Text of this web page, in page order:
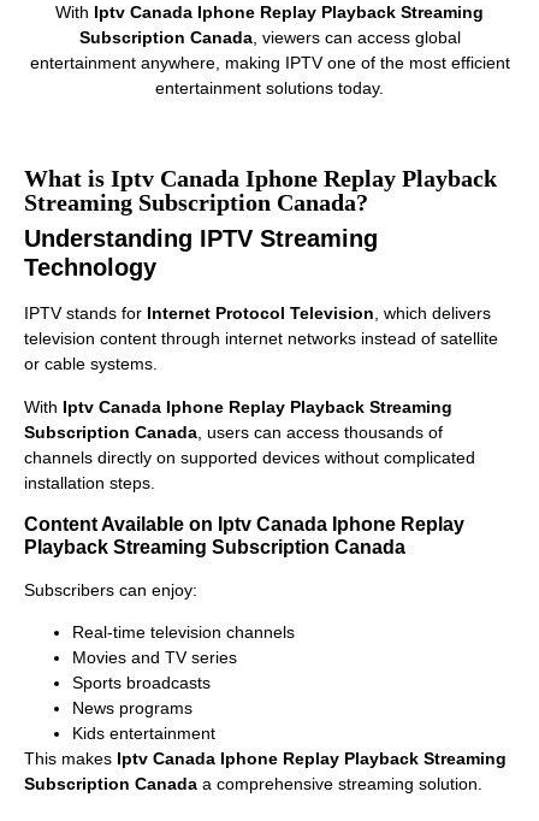
With Iptv Canada Iphone Replay Playback Streaming
Subscription Canada, viewers can access global
entertainment anywhere, making IPTV one of the most efficient
entertainment solutions today.
What is Iptv Canada Iphone Replay Playback
Streaming Subscription Canada?
Understanding IPTV Streaming
Technology
IPTV stands for Internet Protocol Television, which delivers
television content through internet networks instead of satellite
or cable systems.
With Iptv Canada Iphone Replay Playback Streaming
Subscription Canada , users can access thousands of
channels directly on supported devices without complicated
installation steps.
Content Available on Iptv Canada Iphone Replay
Playback Streaming Subscription Canada
Subscribers can enjoy:
Real-time television channels
Movies and TV series
Sports broadcasts
News programs
Kids entertainment
This makes Iptv Canada Iphone Replay Playback Streaming
Subscription Canada a comprehensive streaming solution.